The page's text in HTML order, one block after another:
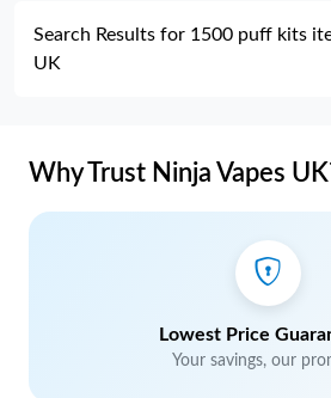
Search Results for 1500 puff kits
UK
Why Trust Ninja Vapes
Lowest Price
Your savings, our